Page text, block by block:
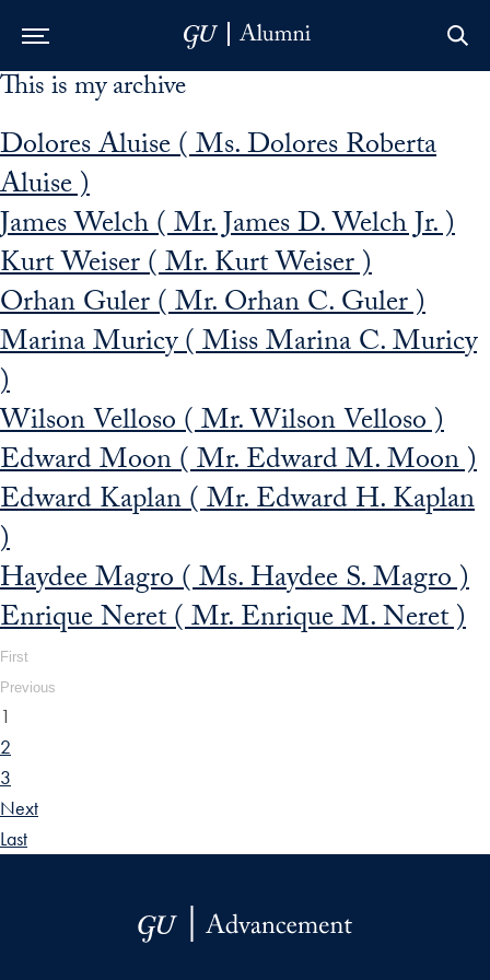
Skip to Main Navigation
Skip to Content
Skip to Footer
This is my archive
Dolores Aluise ( Ms. Dolores Roberta
Aluise )
James Welch ( Mr. James D. Welch Jr. )
Kurt Weiser ( Mr. Kurt Weiser )
Orhan Guler ( Mr. Orhan C. Guler )
Marina Muricy ( Miss Marina C. Muricy
)
Wilson Velloso ( Mr. Wilson Velloso )
Edward Moon ( Mr. Edward M. Moon )
Edward Kaplan ( Mr. Edward H. Kaplan
)
Haydee Magro ( Ms. Haydee S. Magro )
Enrique Neret ( Mr. Enrique M. Neret )
First
Previous
1
2
3
Next
Last